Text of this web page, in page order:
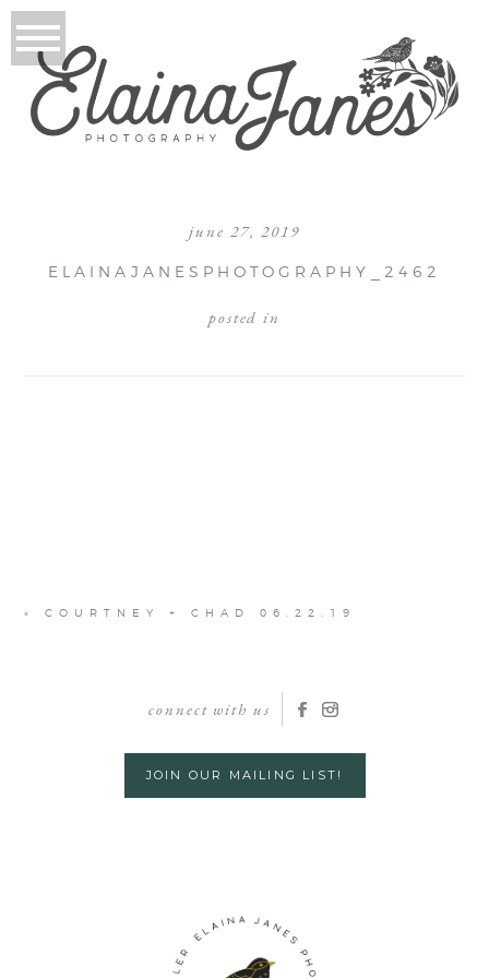
june 27, 2019
ELAINAJANESPHOTOGRAPHY_2462
posted in
« COURTNEY + CHAD 06.22.19
connect with us
JOIN OUR MAILING LIST!